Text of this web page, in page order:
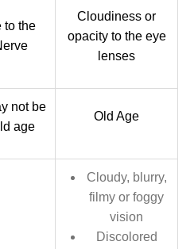
to the
Cloudiness or
opacity to the eye
lenses
not be
age
Old Age
Cloudy, blurry,
filmy or foggy
vision
Discolored